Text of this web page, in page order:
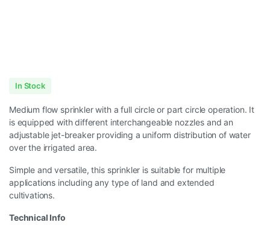
In Stock
Medium flow sprinkler with a full circle or part circle operation. It
is equipped with different interchangeable nozzles and an
adjustable jet-breaker providing a uniform distribution of water
over the irrigated area.
Simple and versatile, this sprinkler is suitable for multiple
applications including any type of land and extended
cultivations.
Technical Info